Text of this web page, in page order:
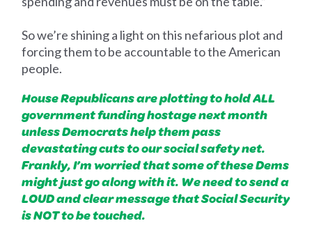
So we’re shining a light on this nefarious plot and
forcing them to be accountable to the American
people.
House Republicans are plotting to hold ALL
government funding hostage next month
unless Democrats help them pass
devastating cuts to our social safety net.
Frankly, I’m worried that some of these Dems
might just go along with it. We need to send a
LOUD and clear message that Social Security
is NOT to be touched.